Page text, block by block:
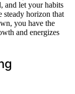
and let your habits
steady horizon that
you have the
and energizes